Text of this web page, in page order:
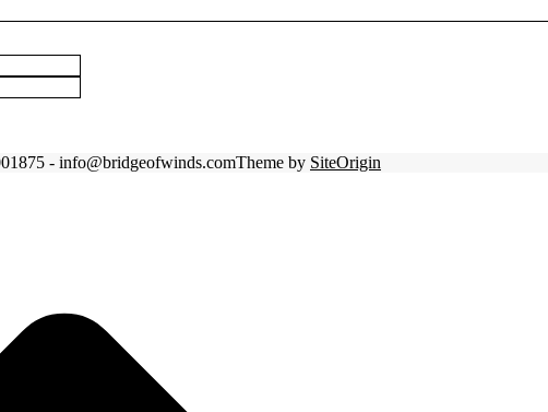
- info@bridgeofwinds.comTheme by SiteOrigin